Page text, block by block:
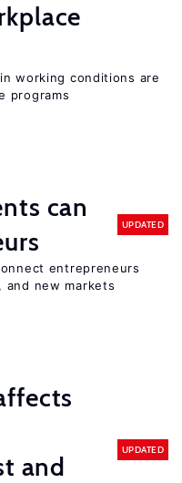
working conditions are
programs
can
UPDATED
entrepreneurs
and new markets
and
UPDATED